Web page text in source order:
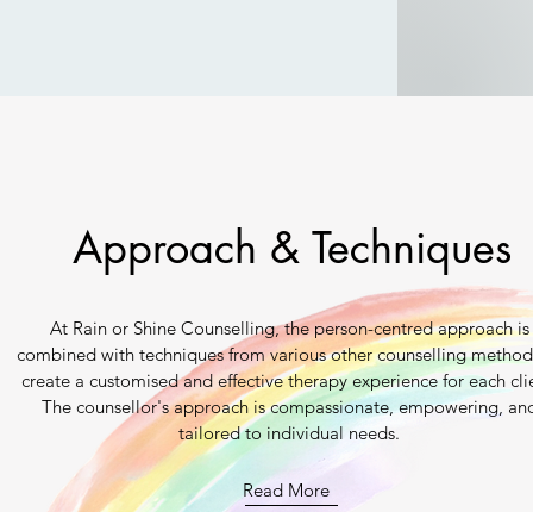
Approach & Techniques
At Rain or Shine Counselling, the person-centred approach is
combined with techniques from various other counselling
create a customised and effective therapy experience for each
The counsellor's approach is compassionate, empowering,
tailored to individual needs.
Read More